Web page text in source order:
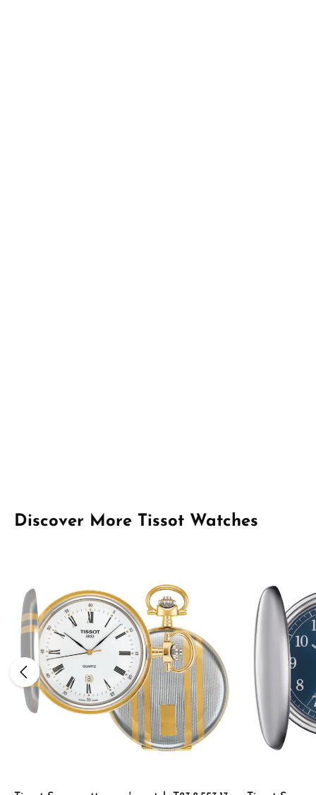
Skip product gallery
Discover More Tissot Watches